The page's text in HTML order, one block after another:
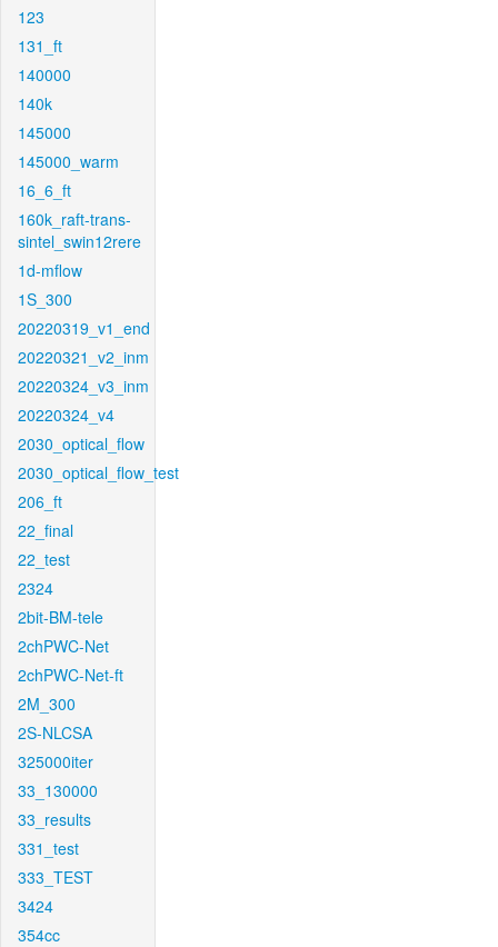
123
131_ft
140000
140k
145000
145000_warm
16_6_ft
160k_raft-trans-
sintel_swin12rere
1d-mflow
1S_300
20220319_v1_end
20220321_v2_inm
20220324_v3_inm
20220324_v4
2030_optical_flow
2030_optical_flow_test
206_ft
22_final
22_test
2324
2bit-BM-tele
2chPWC-Net
2chPWC-Net-ft
2M_300
2S-NLCSA
325000iter
33_130000
33_results
331_test
333_TEST
3424
354cc